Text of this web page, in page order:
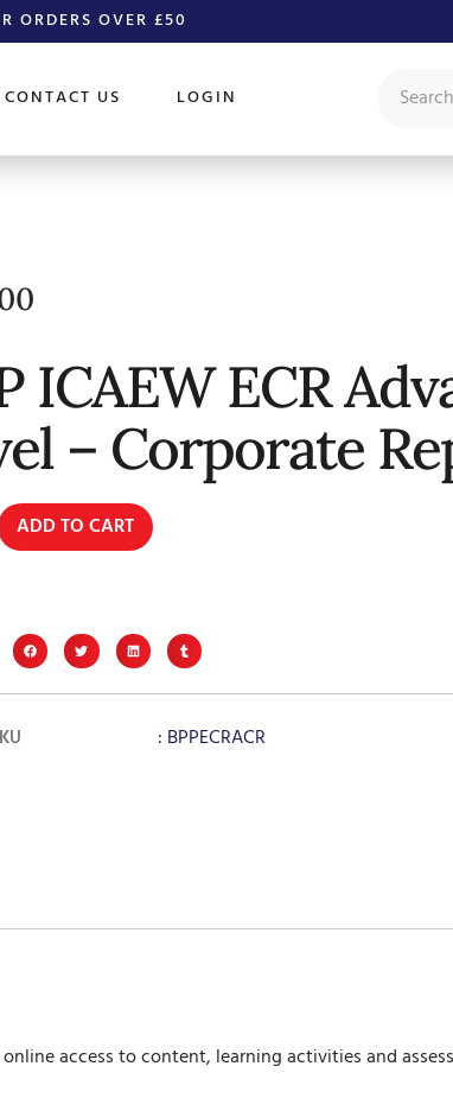
ORDERS OVER £50
CONTACT US LOGIN
ICAEW ECR
– Corporate
ADD TO CART
: BPPECRACR
access to content, learning activities and